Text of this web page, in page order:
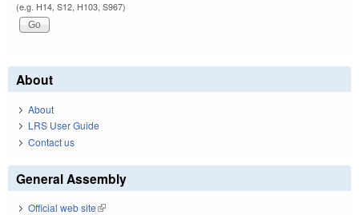
(e.g. H14, S12, H103, S967)
About
About
LRS User Guide
Contact us
General Assembly
Official web site(link is external)